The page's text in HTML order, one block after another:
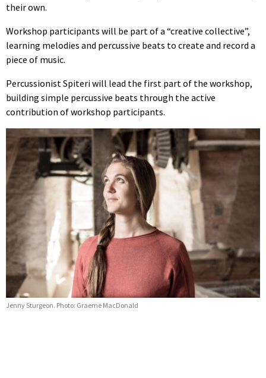
their own.
Workshop participants will be part of a “creative collective”,
learning melodies and percussive beats to create and record a
piece of music.
Percussionist Spiteri will lead the first part of the workshop,
building simple percussive beats through the active
contribution of workshop participants.
Jenny Sturgeon. Photo: Graeme MacDonald